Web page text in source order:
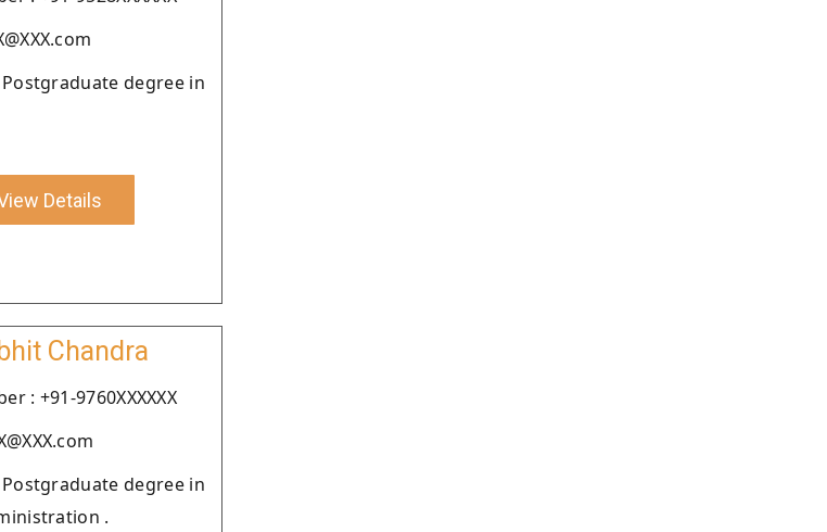
degree in
Details
Chandra
: +91-9760XXXXXX
degree in
.